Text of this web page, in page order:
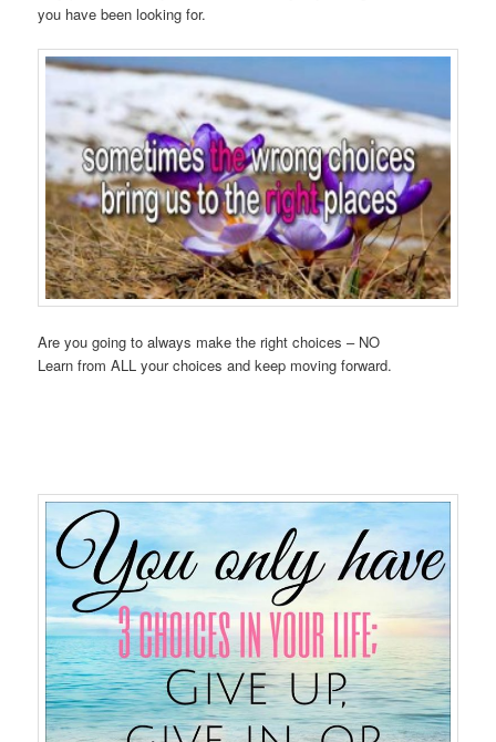
you have been looking for.
Are you going to always make the right choices – NO
Learn from ALL your choices and keep moving forward.